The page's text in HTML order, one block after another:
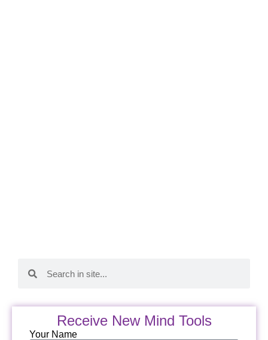
Receive New Mind Tools
Your Name